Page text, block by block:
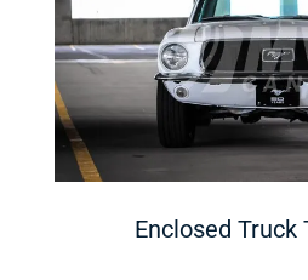
Enclosed Truck